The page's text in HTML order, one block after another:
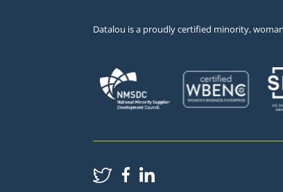
Datalou is a proudly certified minority,